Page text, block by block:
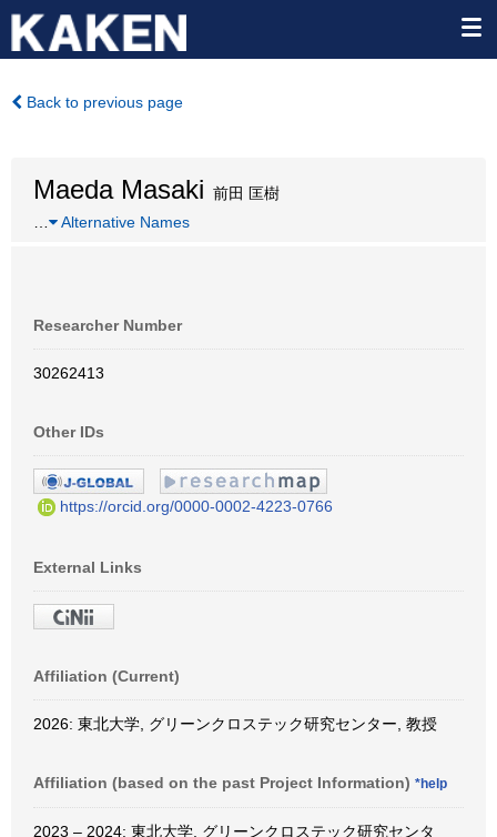
Back to previous page
Maeda Masaki 前田 匡樹
Alternative Names
Researcher Number
30262413
Other IDs
https://orcid.org/0000-0002-4223-0766
External Links
Affiliation (Current)
2026: 東北大学, グリーンクロステック研究センター, 教授
Affiliation (based on the past Project Information) *help
2023 – 2024: 東北大学, グリーンクロステック研究センタ